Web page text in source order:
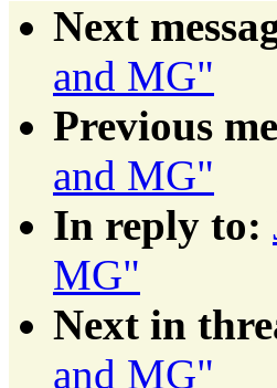
Next
and MG"
Previous
and MG"
In reply to:
MG"
Next in
and MG"